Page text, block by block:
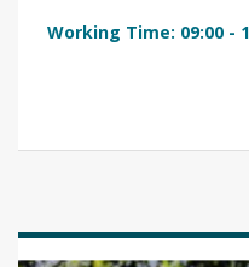
Working Time: 09:00 -